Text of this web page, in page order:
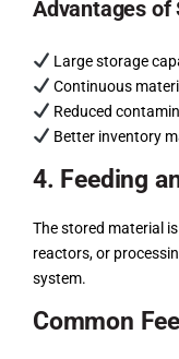
Advantages of
Large storage
Continuous
Reduced
Better inventory
4. Feeding
The stored material
reactors, or
system.
Common